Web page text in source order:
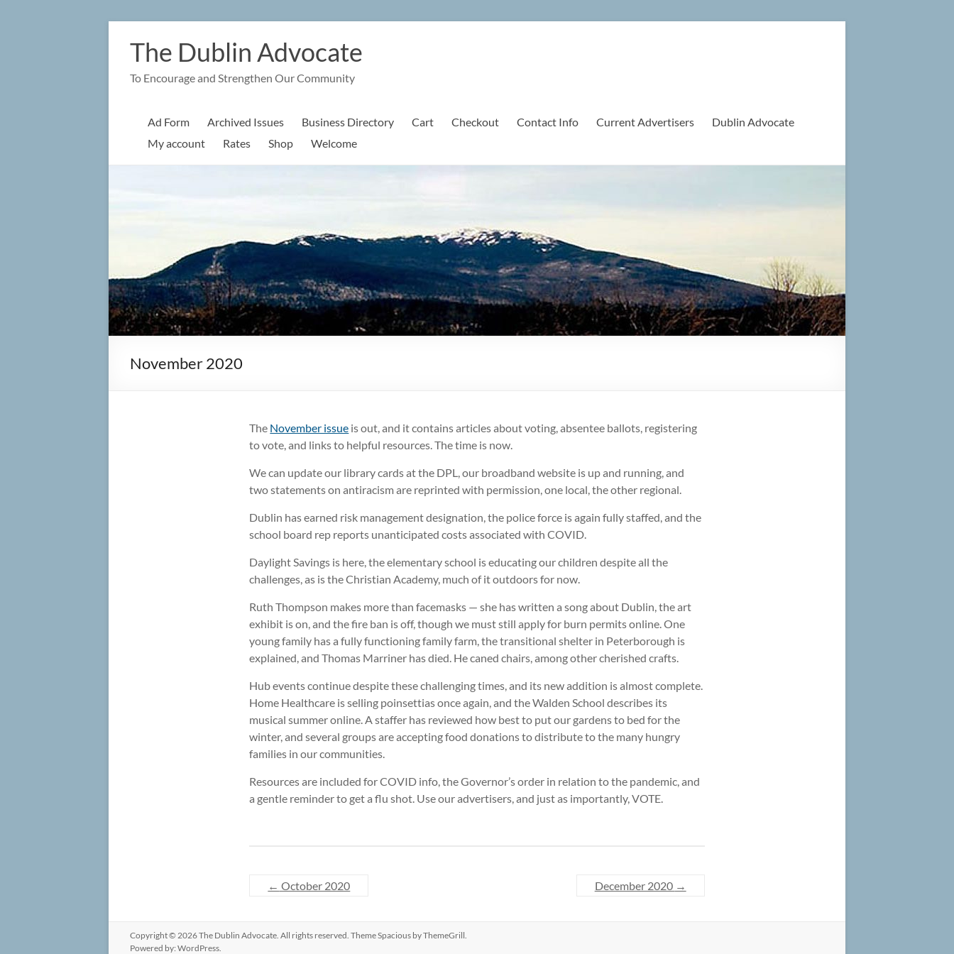
The Dublin Advocate
To Encourage and Strengthen Our Community
Ad Form Archived Issues Business Directory Cart Checkout Contact Info Current Advertisers
Dublin Advocate
My account
Rates Shop Welcome
November 2020
The November issue is out, and it contains articles about voting, absentee ballots, registering
to vote, and links to helpful resources. The time is now.
We can update our library cards at the DPL, our broadband website is up and running, and
two statements on antiracism are reprinted with permission, one local, the other regional.
Dublin has earned risk management designation, the police force is again fully staffed, and the
school board rep reports unanticipated costs associated with COVID.
Daylight Savings is here, the elementary school is educating our children despite all the
challenges, as is the Christian Academy, much of it outdoors for now.
Ruth Thompson makes more than facemasks — she has written a song about Dublin, the art
exhibit is on, and the fire ban is off, though we must still apply for burn permits online. One
young family has a fully functioning family farm, the transitional shelter in Peterborough is
explained, and Thomas Marriner has died. He caned chairs, among other cherished crafts.
Hub events continue despite these challenging times, and its new addition is almost complete.
Home Healthcare is selling poinsettias once again, and the Walden School describes its
musical summer online. A staffer has reviewed how best to put our gardens to bed for the
winter, and several groups are accepting food donations to distribute to the many hungry
families in our communities.
Resources are included for COVID info, the Governor’s order in relation to the pandemic, and
a gentle reminder to get a flu shot. Use our advertisers, and just as importantly, VOTE.
← October 2020 December 2020 →
Copyright © 2026The Dublin Advocate. All rights reserved. ThemeSpacious by ThemeGrill.
Powered by: WordPress.